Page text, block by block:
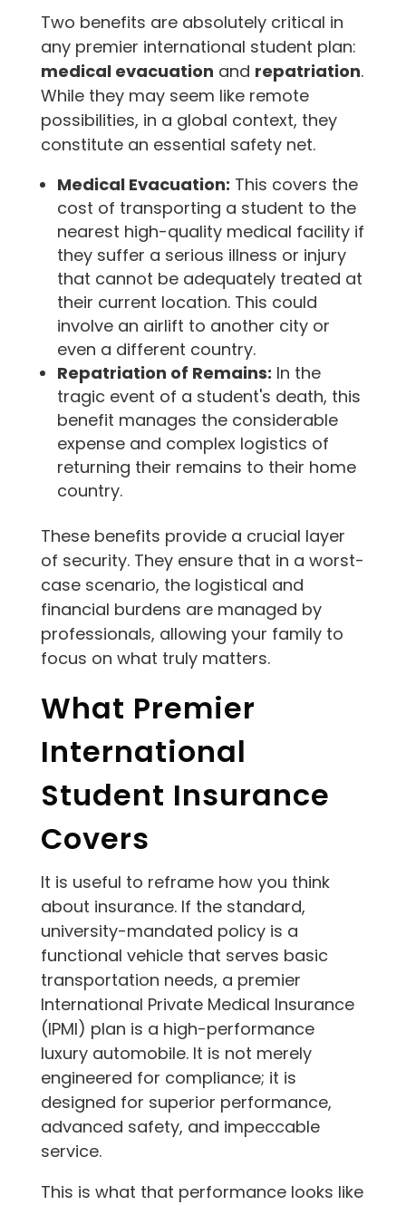
Two benefits are absolutely critical in
any premier international student plan:
medical evacuation and repatriation.
While they may seem like remote
possibilities, in a global context, they
constitute an essential safety net.
Medical Evacuation: This covers the
cost of transporting a student to the
nearest high-quality medical facility if
they suffer a serious illness or injury
that cannot be adequately treated at
their current location. This could
involve an airlift to another city or
even a different country.
Repatriation of Remains: In the
tragic event of a student's death, this
benefit manages the considerable
expense and complex logistics of
returning their remains to their home
country.
These benefits provide a crucial layer
of security. They ensure that in a worst-
case scenario, the logistical and
financial burdens are managed by
professionals, allowing your family to
focus on what truly matters.
What Premier
International
Student Insurance
Covers
It is useful to reframe how you think
about insurance. If the standard,
university-mandated policy is a
functional vehicle that serves basic
transportation needs, a premier
International Private Medical Insurance
(IPMI) plan is a high-performance
luxury automobile. It is not merely
engineered for compliance; it is
designed for superior performance,
advanced safety, and impeccable
service.
This is what that performance looks like